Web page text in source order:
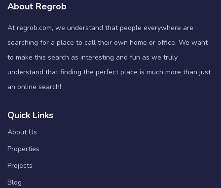
About Regrob
At regrob.com, we understand that people everywhere are
searching for a place to call their own home or office. We want
to make this search as interesting and fun as we truly
understand that finding the perfect place is much more than just
an online search!
Quick Links
About Us
Properties
Projects
Blog